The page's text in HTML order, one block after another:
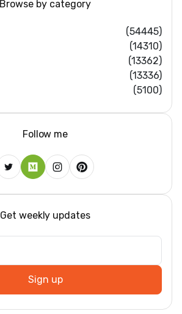
Browse by category
(54445)
(14310)
(13362)
(13336)
(5100)
Follow me
Get weekly updates
Sign up